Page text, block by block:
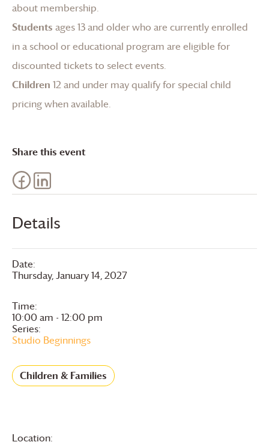
Details
Date:
Thursday, January 14, 2027
Time:
10:00 am - 12:00 pm
Series:
Studio Beginnings
Children & Families
Location:
about membership.
Students ages 13 and older who are currently enrolled
in a school or educational program are eligible for
discounted tickets to select events.
Children 12 and under may qualify for special child
pricing when available.
Share this event